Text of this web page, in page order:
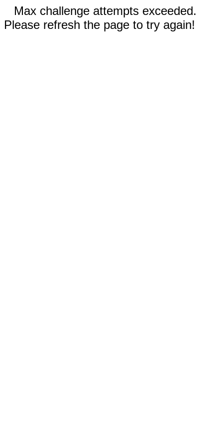
Max challenge attempts exceeded.
Please refresh the page to try again!